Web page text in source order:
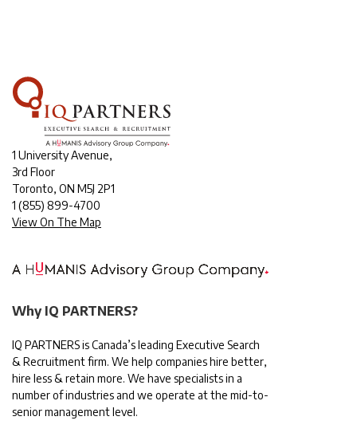
1 University Avenue,
3rd Floor
Toronto, ON M5J 2P1
1 (855) 899-4700
View On The Map
Why IQ PARTNERS?
IQ PARTNERS is Canada’s leading Executive Search
& Recruitment firm. We help companies hire better,
hire less & retain more. We have specialists in a
number of industries and we operate at the mid-to-
senior management level.